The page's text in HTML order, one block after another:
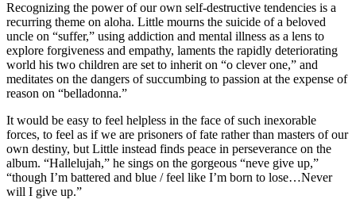
Recognizing the power of our own self-destructive tendencies is a
recurring theme on aloha. Little mourns the suicide of a beloved
uncle on “suffer,” using addiction and mental illness as a lens to
explore forgiveness and empathy, laments the rapidly deteriorating
world his two children are set to inherit on “o clever one,” and
meditates on the dangers of succumbing to passion at the expense of
reason on “belladonna.”
It would be easy to feel helpless in the face of such inexorable
forces, to feel as if we are prisoners of fate rather than masters of our
own destiny, but Little instead finds peace in perseverance on the
album. “Hallelujah,” he sings on the gorgeous “neve give up,”
“though I’m battered and blue / feel like I’m born to lose…Never
will I give up.”